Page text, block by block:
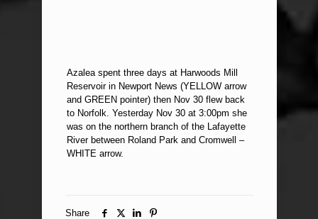
Azalea spent three days at Harwoods Mill
Reservoir in Newport News (YELLOW arrow
and GREEN pointer) then Nov 30 flew back
to Norfolk. Yesterday Nov 30 at 3:00pm she
was on the northern branch of the Lafayette
River between Roland Park and Cromwell –
WHITE arrow.
Share